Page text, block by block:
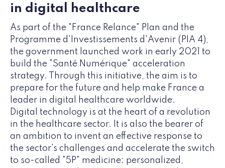
in digital healthcare
As part of the "France Relance" Plan and the
Programme d'Investissements d'Avenir (PIA 4),
the government launched work in early 2021 to
build the "Santé Numérique" acceleration
strategy. Through this initiative, the aim is to
prepare for the future and help make France a
leader in digital healthcare worldwide.
Digital technology is at the heart of a revolution
in the healthcare sector. It is also the bearer of
an ambition to invent an effective response to
the sector's challenges and accelerate the switch
to so-called "5P" medicine: personalized,